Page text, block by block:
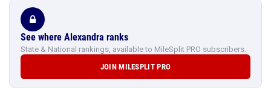
See where Alexandra ranks
State & National rankings, available to MileSplit PRO subscribers.
JOIN MILESPLIT PRO